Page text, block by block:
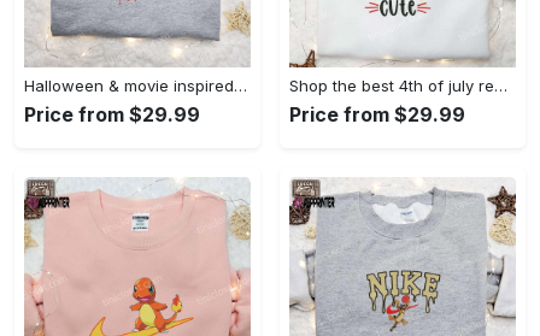
Halloween & movie inspired stitch sam x nike embroidered shirt: nike-inspired style Embroidered Shirt
Price from $29.99
Shop the best 4th of july red white and cute embroidered shirt for national day gifts Embroidered Shirt
Price from $29.99